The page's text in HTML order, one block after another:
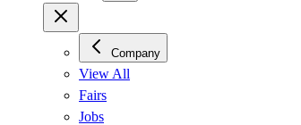
Company
View All
Fairs
Jobs